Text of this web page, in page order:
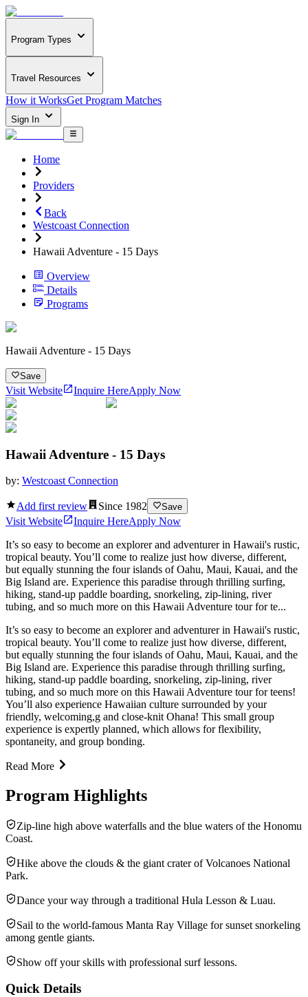
Program Types
Travel Resources
How it WorksGet Program Matches
Sign In
Home
Providers
Back
Westcoast Connection
Hawaii Adventure - 15 Days
Overview
Details
Programs
Hawaii Adventure - 15 Days
Save
Visit Website Inquire HereApply Now
Hawaii Adventure - 15 Days
by: Westcoast Connection
Add first review Since 1982 Save
Visit Website Inquire HereApply Now
It’s so easy to become an explorer and adventurer in Hawaii's rustic,
tropical beauty. You’ll come to realize just how diverse, different,
but equally stunning the four islands of Oahu, Maui, Kauai, and the
Big Island are. Experience this paradise through thrilling surfing,
hiking, stand-up paddle boarding, snorkeling, zip-lining, river
tubing, and so much more on this Hawaii Adventure tour for te...
It’s so easy to become an explorer and adventurer in Hawaii's rustic,
tropical beauty. You’ll come to realize just how diverse, different,
but equally stunning the four islands of Oahu, Maui, Kauai, and the
Big Island are. Experience this paradise through thrilling surfing,
hiking, stand-up paddle boarding, snorkeling, zip-lining, river
tubing, and so much more on this Hawaii Adventure tour for teens!
You’ll also experience Hawaiian culture surrounded by your
friendly, welcoming,g and close-knit Ohana! This small group
experience is expertly planned, which allows for flexibility,
spontaneity, and group bonding.
Read More
Program Highlights
Zip-line high above waterfalls and the blue waters of the Honomu
Coast.
Hike above the clouds & the giant crater of Volcanoes National
Park.
Dance your way through a traditional Hula Lesson & Luau.
Sail to the world-famous Manta Ray Village for sunset snorkeling
among gentle giants.
Show off your skills with professional surf lessons.
Quick Details